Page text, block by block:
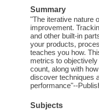
Summary
"The iterative nature
improvement.
and other built-in
your products,
teaches you how.
metrics to
count, along with
discover techniques
performance"--
Subjects